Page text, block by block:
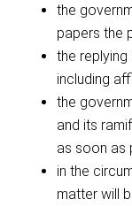
the
papers the
the
including
the
and its
as soon as
in the
matter will